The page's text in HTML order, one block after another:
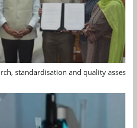
standardisation and quality